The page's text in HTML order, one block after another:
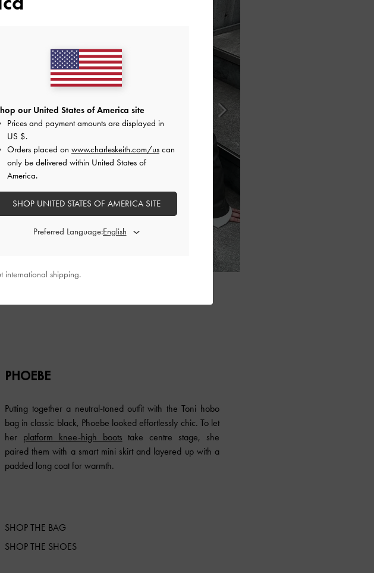
PHOEBE
Putting together a neutral-toned outfit with the Toni hobo
bag in classic black, Phoebe looked effortlessly chic. To let
her platform knee-high boots take centre stage, she
paired them with a smart mini skirt and layered up with a
padded long coat for warmth.
SHOP THE BAG
SHOP THE SHOES
our United States of America site
Prices and payment amounts are displayed in
US $.
Orders placed on www.charleskeith.com/us can
only be delivered within United States of
America.
SHOP UNITED STATES OF AMERICA SITE
Preferred Language:
international shipping.